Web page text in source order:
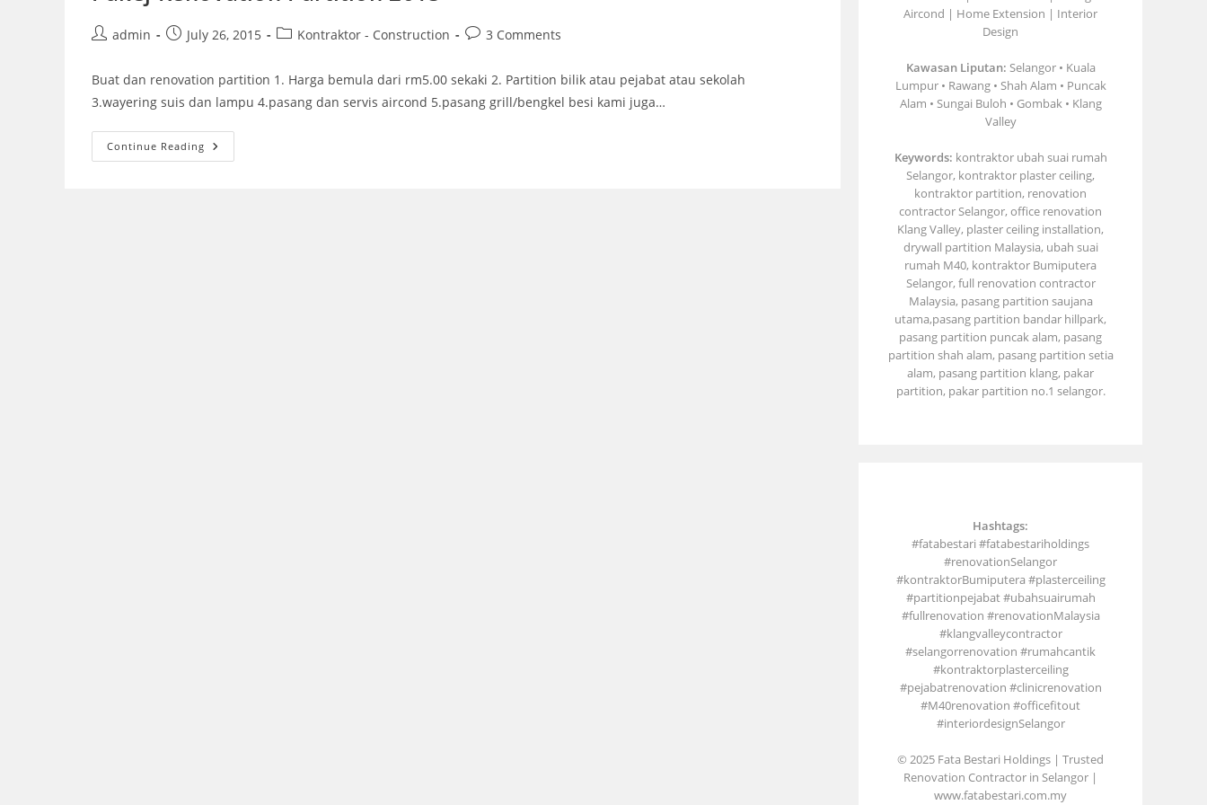
Postadmin
PostJuly 26, 2015
PostKontraktor - Construction
Post3 Comments
Buat dan renovation partition 1. Harga bemula dari rm5.00 sekaki 2. Partition bilik atau pejabat atau sekolah
3.wayering suis dan lampu 4.pasang dan servis aircond 5.pasang grill/bengkel besi kami juga…
Continue Reading Pakej
Renovation
Aircond | Home Extension | Interior
Design
Kawasan Liputan: Selangor • Kuala
Lumpur • Rawang • Shah Alam • Puncak
Alam • Sungai Buloh • Gombak • Klang
Valley
Keywords: kontraktor ubah suai rumah
Selangor, kontraktor plaster ceiling,
kontraktor partition, renovation
contractor Selangor, office renovation
Klang Valley, plaster ceiling installation,
drywall partition Malaysia, ubah suai
rumah M40, kontraktor Bumiputera
Selangor, full renovation contractor
Malaysia, pasang partition saujana
utama,pasang partition bandar hillpark,
pasang partition puncak alam, pasang
partition shah alam, pasang partition setia
alam, pasang partition klang, pakar
partition, pakar partition no.1 selangor.
Hashtags:
#fatabestari #fatabestariholdings
#renovationSelangor
#kontraktorBumiputera #plasterceiling
#partitionpejabat #ubahsuairumah
#fullrenovation #renovationMalaysia
#klangvalleycontractor
#selangorrenovation #rumahcantik
#kontraktorplasterceiling
#pejabatrenovation #clinicrenovation
#M40renovation #officefitout
#interiordesignSelangor
© 2025 Fata Bestari Holdings | Trusted
Renovation Contractor in Selangor |
www.fatabestari.com.my